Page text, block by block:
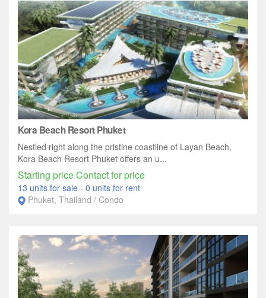
Kora Beach Resort Phuket
Nestled right along the pristine coastline of Layan Beach,
Kora Beach Resort Phuket offers an u...
Starting price Contact for price
13 units for sale - 0 units for rent
Phuket, Thailand / Condo